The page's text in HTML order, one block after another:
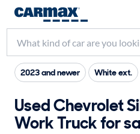
2023 and newer White ext.
Used Chevrolet
Work Truck for